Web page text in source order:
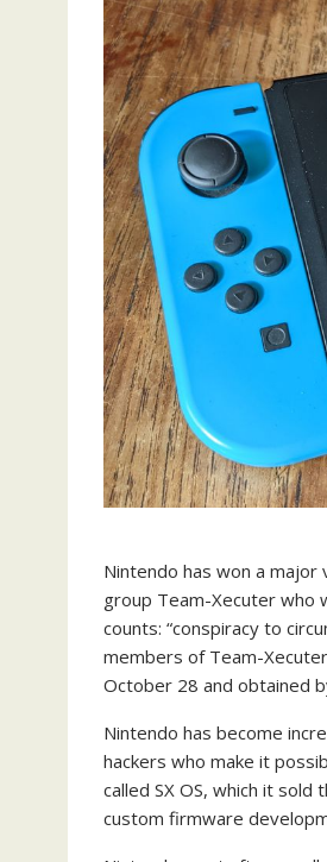
Nintendo has won a major
group Team-Xecuter who
counts: “conspiracy to
members of Team-
October 28 and obtained
Nintendo has become
hackers who make it
called SX OS, which it
custom firmware